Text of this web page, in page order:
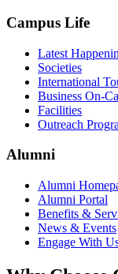
Campus Life
Latest
Societies
International
Business On-
Facilities
Outreach
Alumni
Alumni
Alumni Portal
Benefits &
News & Events
Engage With